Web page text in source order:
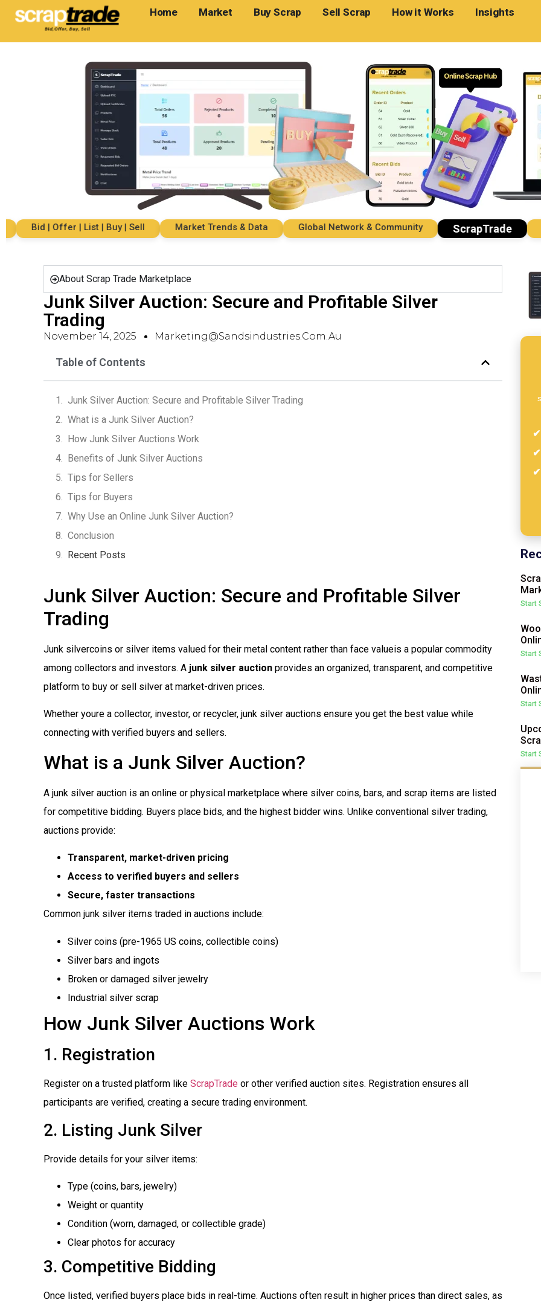
Home Market Buy Scrap Sell Scrap How it Works Insights
Bid | Offer | List | Buy | Sell Market Trends & Data Global Network & Community ScrapTrade
About Scrap Trade Marketplace
Junk Silver Auction: Secure and Profitable Silver
Trading
November 14, 2025 Marketing@sandsindustries.com.au
Table of Contents
Junk Silver Auction: Secure and Profitable Silver Trading
What is a Junk Silver Auction?
How Junk Silver Auctions Work
Benefits of Junk Silver Auctions
Tips for Sellers
Tips for Buyers
Why Use an Online Junk Silver Auction?
Conclusion
Recent Posts
Junk Silver Auction: Secure and Profitable Silver
Trading
Junk silvercoins or silver items valued for their metal content rather than face valueis a popular commodity
among collectors and investors. A junk silver auction provides an organized, transparent, and competitive
platform to buy or sell silver at market-driven prices.
Whether youre a collector, investor, or recycler, junk silver auctions ensure you get the best value while
connecting with verified buyers and sellers.
What is a Junk Silver Auction?
A junk silver auction is an online or physical marketplace where silver coins, bars, and scrap items are listed
for competitive bidding. Buyers place bids, and the highest bidder wins. Unlike conventional silver trading,
auctions provide:
Transparent, market-driven pricing
Access to verified buyers and sellers
Secure, faster transactions
Common junk silver items traded in auctions include:
Silver coins (pre-1965 US coins, collectible coins)
Silver bars and ingots
Broken or damaged silver jewelry
Industrial silver scrap
How Junk Silver Auctions Work
1. Registration
Register on a trusted platform like ScrapTrade or other verified auction sites. Registration ensures all
participants are verified, creating a secure trading environment.
2. Listing Junk Silver
Provide details for your silver items:
Type (coins, bars, jewelry)
Weight or quantity
Condition (worn, damaged, or collectible grade)
Clear photos for accuracy
3. Competitive Bidding
Once listed, verified buyers place bids in real-time. Auctions often result in higher prices than direct sales, as
Start
Start
Start
Start